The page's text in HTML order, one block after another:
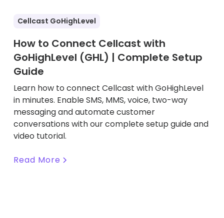
Cellcast GoHighLevel
How to Connect Cellcast with
GoHighLevel (GHL) | Complete Setup
Guide
Learn how to connect Cellcast with GoHighLevel
in minutes. Enable SMS, MMS, voice, two-way
messaging and automate customer
conversations with our complete setup guide and
video tutorial.
Read More